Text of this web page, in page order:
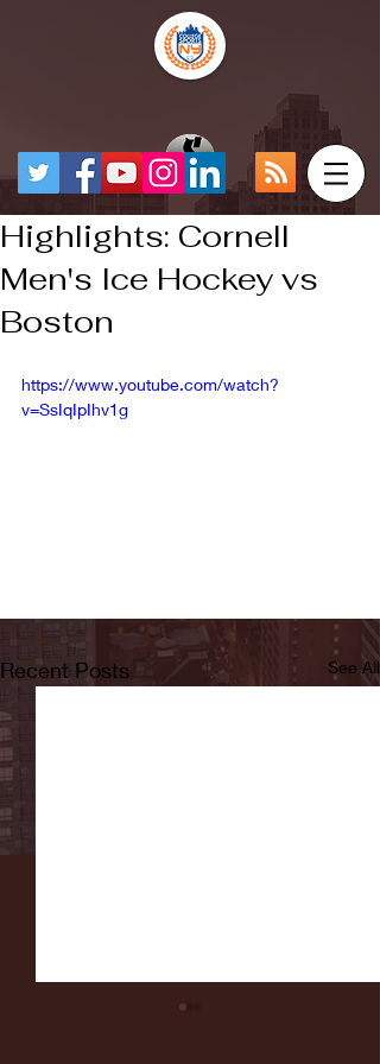
Highlights: Cornell
Men's Ice Hockey vs
Boston
https://www.youtube.com/watch?
v=SsIqIpIhv1g
Recent Posts See All